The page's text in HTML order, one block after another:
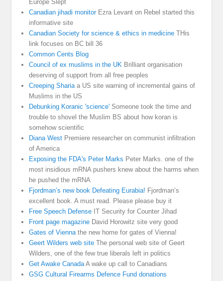
Europe Slept
Canadian jihadi monitorEzra Levant on Rebel started this
informative site
Canadian Society for science & ethics in medicine THis
link focuses on BC bill 36
Common Cents Blog
Council of ex muslims in the UK Brilliant organisation
deserving of support from all free peoples
Creeping Sharia a US site warning of incremental gains of
Muslims in the US
Debunking Koranic 'science' Someone took the time and
trouble to shovel the Muslim BS about how koran is
somehow scientific
Diana West Premiere researcher on communist infiltration
of America
Exposing the FDA's Peter Marks Peter Marks. one of the
most insidious mRNA pushers knew about the harms when
he pushed the mRNA
Fjordman’s new book Defeating Eurabia! Fjordman’s
excellent book. A must read. Please please buy it
Free Speech Defense IT Security for Counter Jihad
Front page magazine David Horowitz site very good
Gates of Vienna the new home for gates of Vienna!
Geert Wilders web site The personal web site of Geert
Wilders, one of the few true liberals left in politics
Get Awake Canada A wake up call to Canadians
GSG Cultural Firearms Defence Fund donations